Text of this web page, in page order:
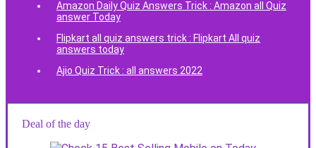
Amazon Daily Quiz Answers Trick : Amazon all Quiz
answer Today
Flipkart all quiz answers trick : Flipkart All quiz
answers today
Ajio Quiz Trick : all answers 2022
Deal of the day